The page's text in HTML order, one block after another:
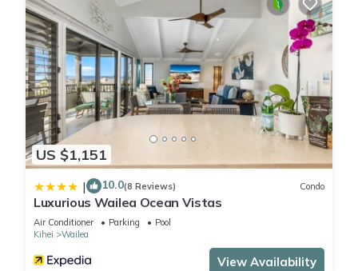
US $1,151
| 10.0(8 Reviews) Condo
Luxurious Wailea Ocean Vistas
Air Conditioner Parking
Pool
Kihei
Wailea
View Availability